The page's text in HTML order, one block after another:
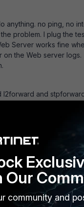
anything. no ping, no
problem. I plug the
Server works fine
on the Web server
l2forward and
the port with the
Our
community and